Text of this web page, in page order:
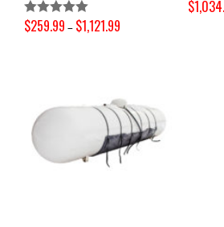
Rated5.00
$259.99 – $1,121.99
$